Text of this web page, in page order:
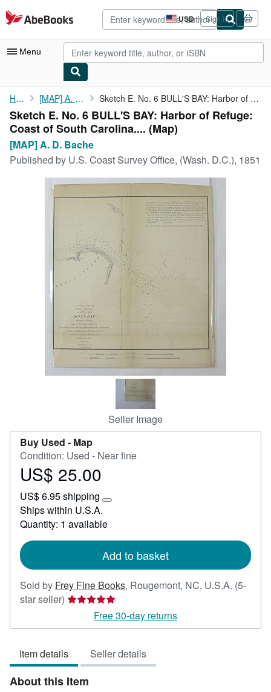
Skip to main content
AbeBooks.com USD
Site
shopping
preferences
Sign in
Menu
My Account
My Purchases
Advanced Search
Browse Collections
Rare Books
Start Selling
CLOSE
Home [MAP] A. D. Bache Sketch E. No. 6 BULL'S BAY: Harbor of Refuge: Coast of South ...
Sketch E. No. 6 BULL'S BAY: Harbor of Refuge:
Coast of South Carolina.... (Map)
[MAP] A. D. Bache
Published by U.S. Coast Survey Office, (Wash. D.C.), 1851
Seller Image
Buy Used - Map
Condition: Used - Near fine
Price
25.00
US$ 25.00
US$ 6.95 shipping
Learn
about
rates
Ships within U.S.A.
Quantity: 1 available
Add to basket
Sold by Frey Fine Books, Rougemont, NC, U.S.A. (5-
star seller) Seller
5
of
5
stars
Free 30-day returns
Item details Seller details
About this Item